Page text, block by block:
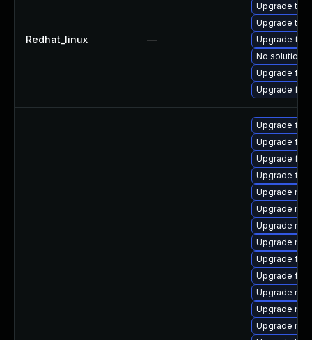
Redhat_linux —
Upgrade
Upgrade
Upgrade
No solution
Upgrade
Upgrade
Upgrade
Upgrade
Upgrade
Upgrade
Upgrade
Upgrade
Upgrade
Upgrade
Upgrade
Upgrade
Upgrade
Upgrade
Upgrade